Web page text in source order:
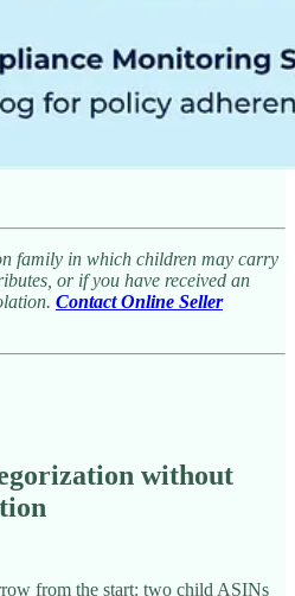
family in which children may carry
or if you have received an
Contact Online Seller
without
from the start: two child ASINs